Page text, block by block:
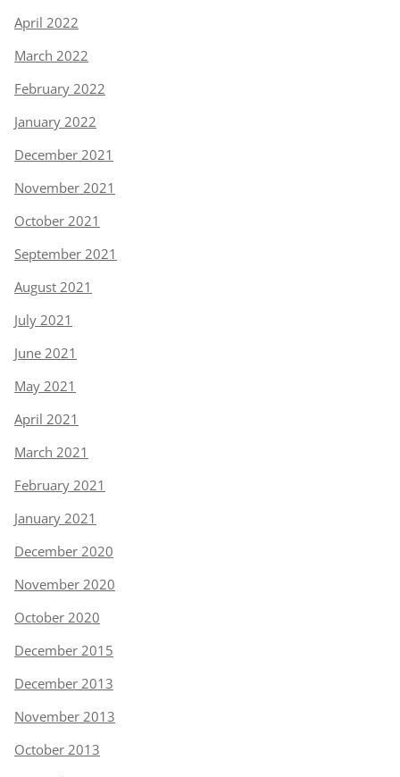
April 2022
March 2022
February 2022
January 2022
December 2021
November 2021
October 2021
September 2021
August 2021
July 2021
June 2021
May 2021
April 2021
March 2021
February 2021
January 2021
December 2020
November 2020
October 2020
December 2015
December 2013
November 2013
October 2013